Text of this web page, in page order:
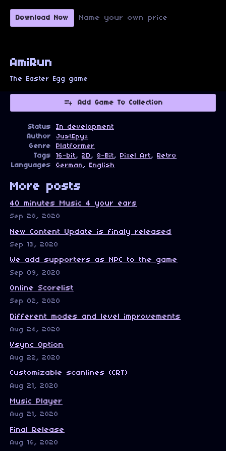
Download Now Name your own price
AmiRun
The Easter Egg game
Add Game To Collection
Status
In development
Author
JustEpyx
Genre
Platformer
Tags
16-bit, 2D , 8-Bit, Pixel Art, Retro
Languages
German , English
More posts
40 minutes Music 4 your ears
Sep 28, 2020
New Content Update is finaly released
Sep 13, 2020
We add supporters as NPC to the game
Sep 09, 2020
Online Scorelist
Sep 02, 2020
Different modes and level improvements
Aug 24, 2020
Vsync Option
Aug 22, 2020
Customizable scanlines (CRT)
Aug 21, 2020
Music Player
Aug 21, 2020
Final Release
Aug 16, 2020